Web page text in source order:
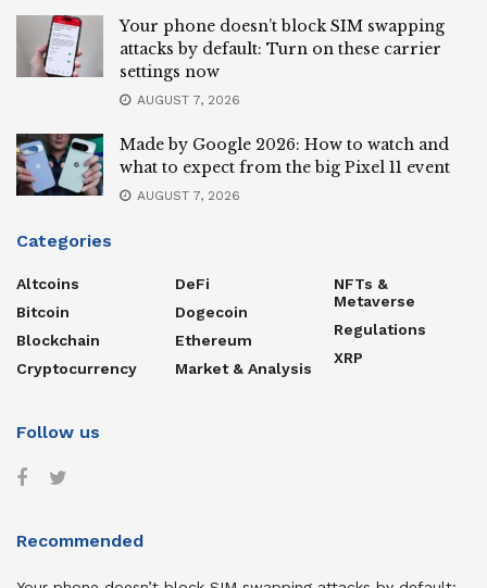
Your phone doesn’t block SIM swapping
attacks by default: Turn on these carrier
settings now
AUGUST 7, 2026
Made by Google 2026: How to watch and
what to expect from the big Pixel 11 event
AUGUST 7, 2026
Categories
Altcoins
Bitcoin
Blockchain
Cryptocurrency
DeFi
Dogecoin
Ethereum
Market & Analysis
NFTs &
Metaverse
Regulations
XRP
Follow us
Recommended